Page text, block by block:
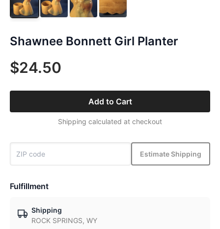
Shawnee Bonnett Girl Planter
$24.50
Add to Cart
Shipping calculated at checkout
Estimate Shipping
Fulfillment
Shipping
ROCK SPRINGS, WY